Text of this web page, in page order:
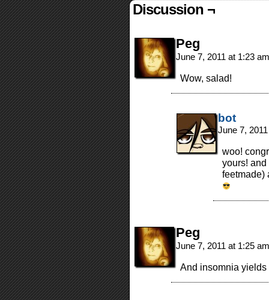
Discussion ¬
Peg
June 7, 2011 at 1:23
Wow, salad!
bot
June 7,
woo!
yours!
feetmade)
Peg
June 7, 2011 at 1:25
And insomnia